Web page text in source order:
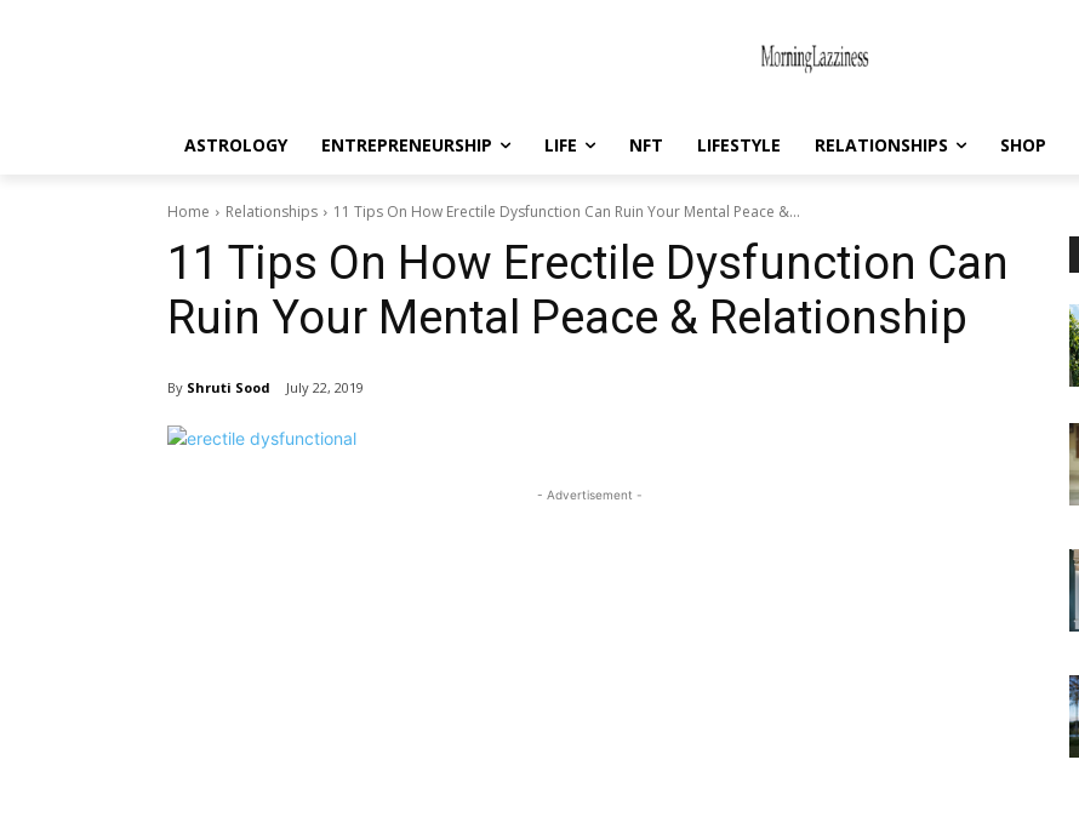
ASTROLOGY ENTREPRENEURSHIP LIFE NFT LIFESTYLE RELATIONSHIPS SHOP
Home Relationships 11 Tips On How Erectile Dysfunction Can Ruin Your Mental Peace &...
11 Tips On How Erectile Dysfunction Can
Ruin Your Mental Peace & Relationship
By Shruti Sood July 22, 2019
- Advertisement -